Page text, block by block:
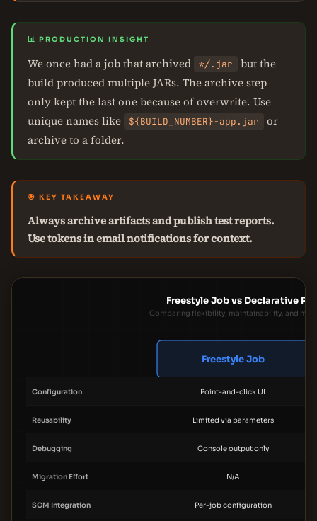
📊 PRODUCTION INSIGHT
We once had a job that archived */.jar
but the
build produced multiple JARs. The archive step
only kept the last one because of overwrite. Use
unique names like
${BUILD_NUMBER}-app.jar
or
archive to a folder.
🎯 KEY TAKEAWAY
Always archive artifacts and publish test reports.
Use tokens in email notifications for context.
Freestyle Job vs Declarative
Comparing flexibility, maintainability, and
Freestyle Job
Configuration Point-and-click UI
Reusability Limited via parameters
Debugging Console output only
Migration Effort N/A
SCM Integration Per-job configuration